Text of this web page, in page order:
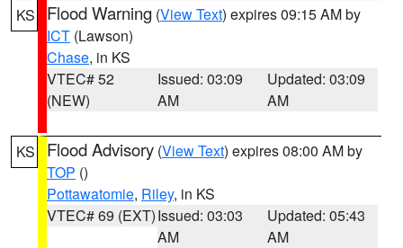
KS Flood Warning (View Text) expires 09:15 AM by
ICT (Lawson)
Chase, in KS
VTEC# 52
(NEW)
Issued: 03:09
AM
Updated: 03:09
AM
KS Flood Advisory (View Text) expires 08:00 AM by
TOP ()
Pottawatomie, Riley, in KS
VTEC# 69 (EXT)Issued: 03:03
AM
Updated: 05:43
AM